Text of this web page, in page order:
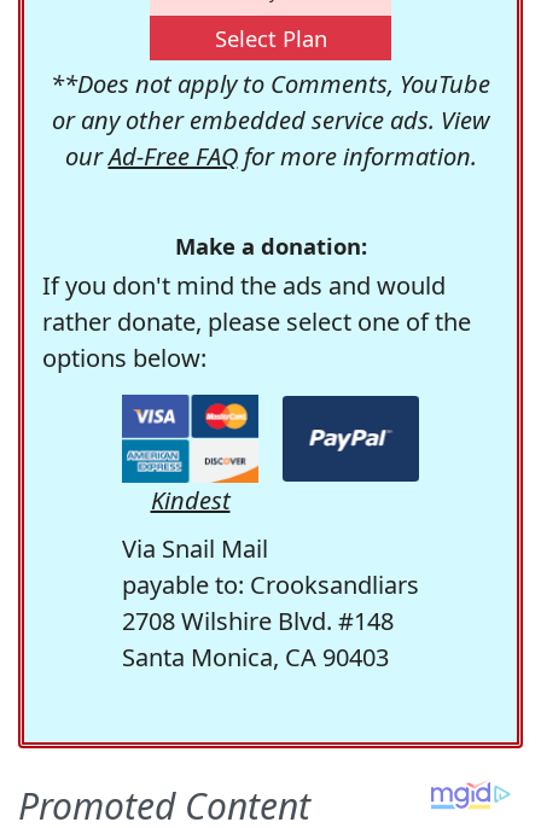
Select Plan
**Does not apply to Comments, YouTube
or any other embedded service ads. View
ourAd-Free FAQfor more information.
Make a donation:
If you don't mind the ads and would
rather donate, please select one of the
options below:
Kindest
Via Snail Mail
payable to: Crooksandliars
2708 Wilshire Blvd. #148
Santa Monica, CA 90403